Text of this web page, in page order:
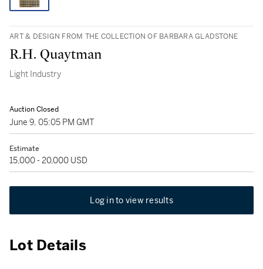
ART & DESIGN FROM THE COLLECTION OF BARBARA GLADSTONE
R.H. Quaytman
Light Industry
Auction Closed
June 9, 05:05 PM GMT
Estimate
15,000 - 20,000 USD
Log in to view results
Lot Details